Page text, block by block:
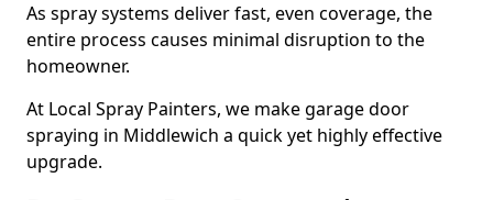
As spray systems deliver fast, even coverage, the
entire process causes minimal disruption to the
homeowner.
At Local Spray Painters, we make garage door
spraying in Middlewich a quick yet highly effective
upgrade.